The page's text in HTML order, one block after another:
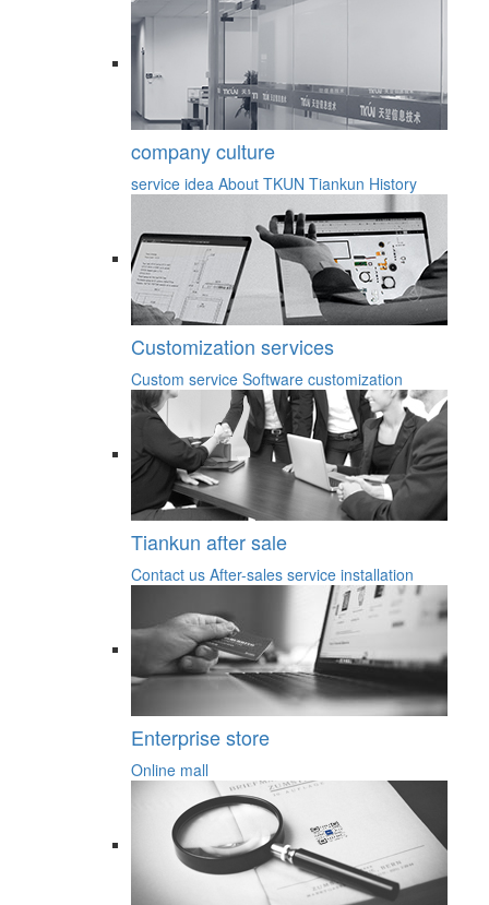
company culture
service idea About TKUN Tiankun History
Customization services
Custom service Software customization
Tiankun after sale
Contact us After-sales service installation
Enterprise store
Online mall